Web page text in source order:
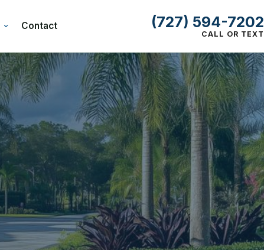
Contact (727) 594-7202
CALL OR TEXT